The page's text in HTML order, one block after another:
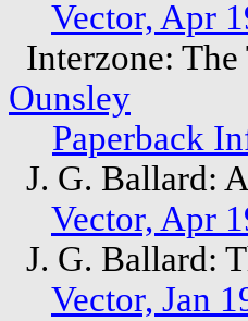
Vector, Apr
Interzone:
Ounsley
Paperback
J. G. Ballard:
Vector, Apr
J. G. Ballard:
Vector, Jan